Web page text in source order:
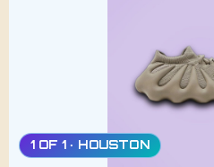
1 OF 1 · HOUSTON